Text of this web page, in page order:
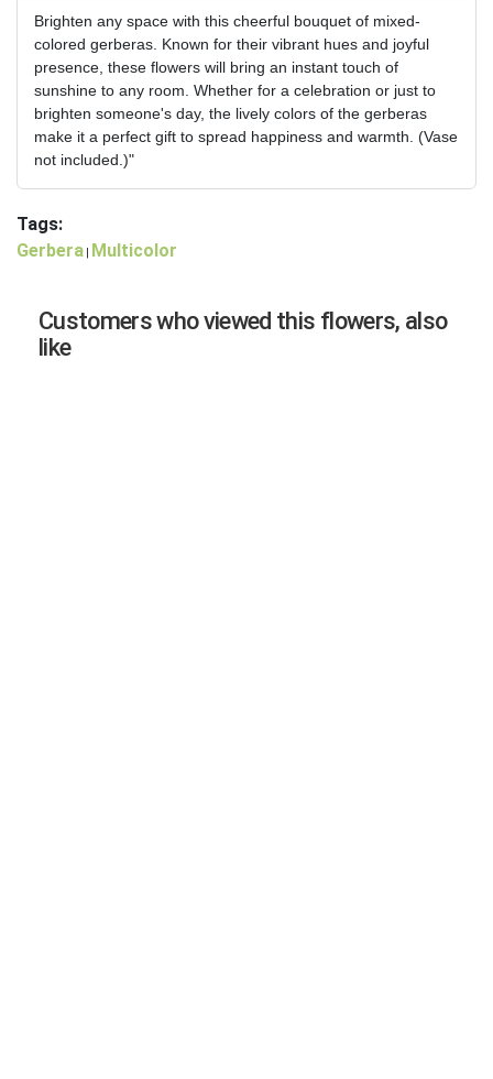
Brighten any space with this cheerful bouquet of mixed-
colored gerberas. Known for their vibrant hues and joyful
presence, these flowers will bring an instant touch of
sunshine to any room. Whether for a celebration or just to
brighten someone's day, the lively colors of the gerberas
make it a perfect gift to spread happiness and warmth. (Vase
not included.)"
Tags:
Gerbera Multicolor
Customers who viewed this flowers, also
like